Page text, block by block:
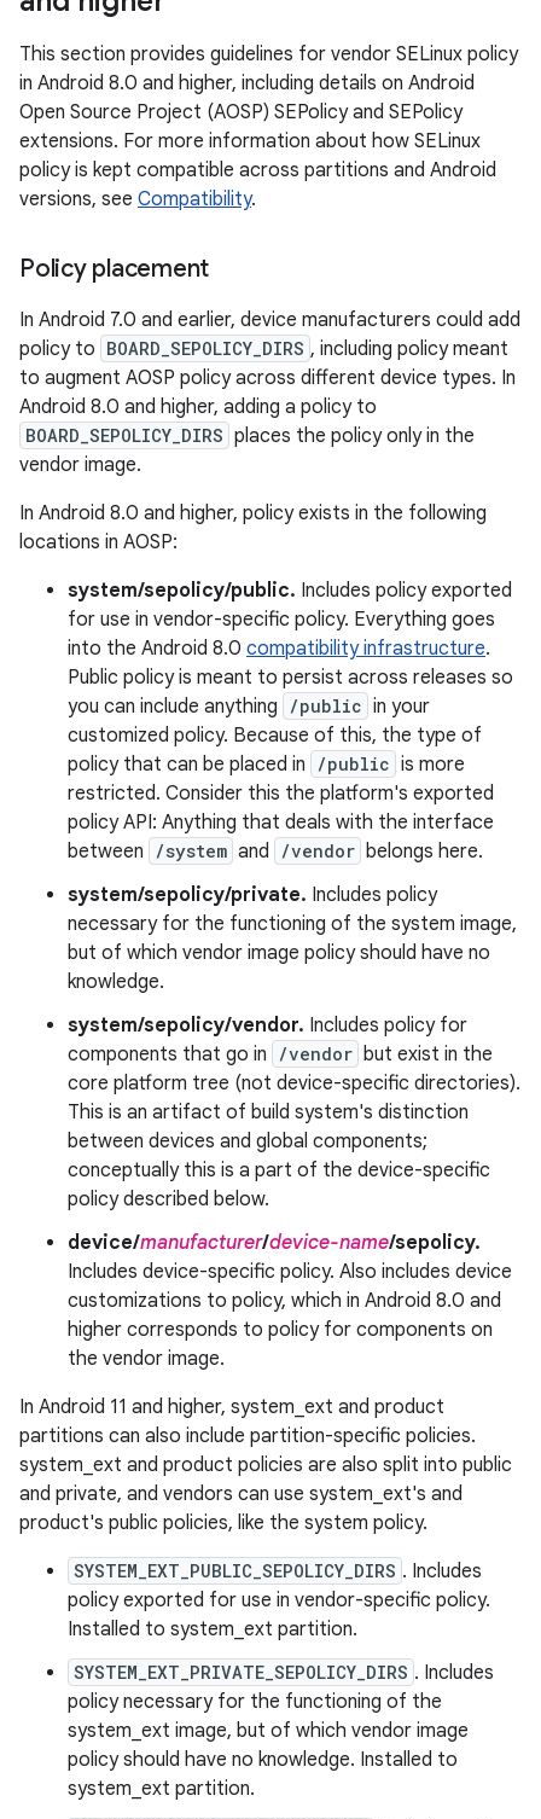
This section provides guidelines for vendor SELinux policy
in Android 8.0 and higher, including details on Android
Open Source Project (AOSP) SEPolicy and SEPolicy
extensions. For more information about how SELinux
policy is kept compatible across partitions and Android
versions, see Compatibility.
Policy placement
In Android 7.0 and earlier, device manufacturers could add
policy to BOARD_SEPOLICY_DIRS , including policy meant
to augment AOSP policy across different device types. In
Android 8.0 and higher, adding a policy to
BOARD_SEPOLICY_DIRS places the policy only in the
vendor image.
In Android 8.0 and higher, policy exists in the following
locations in AOSP:
system/sepolicy/public. Includes policy exported
for use in vendor-specific policy. Everything goes
into the Android 8.0 compatibility infrastructure.
Public policy is meant to persist across releases so
you can include anything
/public in your
customized policy. Because of this, the type of
policy that can be placed in
/public is more
restricted. Consider this the platform's exported
policy API: Anything that deals with the interface
between
/system and /vendor belongs here.
system/sepolicy/private. Includes policy
necessary for the functioning of the system image,
but of which vendor image policy should have no
knowledge.
system/sepolicy/vendor. Includes policy for
components that go in
/vendor but exist in the
core platform tree (not device-specific directories).
This is an artifact of build system's distinction
between devices and global components;
conceptually this is a part of the device-specific
policy described below.
device/manufacturer/device-name/sepolicy.
Includes device-specific policy. Also includes device
customizations to policy, which in Android 8.0 and
higher corresponds to policy for components on
the vendor image.
In Android 11 and higher, system_ext and product
partitions can also include partition-specific policies.
system_ext and product policies are also split into public
and private, and vendors can use system_ext's and
product's public policies, like the system policy.
SYSTEM_EXT_PUBLIC_SEPOLICY_DIRS . Includes
policy exported for use in vendor-specific policy.
Installed to system_ext partition.
SYSTEM_EXT_PRIVATE_SEPOLICY_DIRS . Includes
policy necessary for the functioning of the
system_ext image, but of which vendor image
policy should have no knowledge. Installed to
system_ext partition.